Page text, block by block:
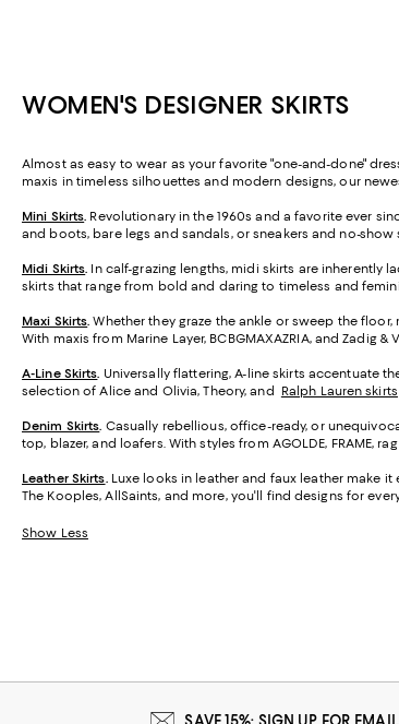
WOMEN'S DESIGNER SKIRTS
Almost as easy to wear as your favorite "one-and-done"
maxis in timeless silhouettes and modern designs, our
Mini Skirts. Revolutionary in the 1960s and a favorite ever
and boots, bare legs and sandals, or sneakers and no-
Midi Skirts. In calf-grazing lengths, midi skirts are inherently
skirts that range from bold and daring to timeless and
Maxi Skirts.Whether they graze the ankle or sweep the
With maxis from Marine Layer, BCBGMAXAZRIA, and
A-Line Skirts. Universally flattering, A-line skirts accentuate
selection of Alice and Olivia, Theory, and Ralph Lauren skirts
Denim Skirts. Casually rebellious, office-ready, or
top, blazer, and loafers. With styles from AGOLDE, FRAME,
Leather Skirts. Luxe looks in leather and faux leather make
The Kooples, AllSaints, and more, you'll find designs for
Show Less